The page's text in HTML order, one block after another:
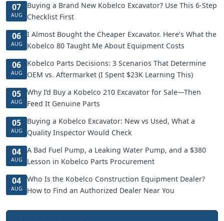
07
AUG
Buying a Brand New Kobelco Excavator? Use This 6-Step
Checklist First
06
AUG
I Almost Bought the Cheaper Excavator. Here's What the
Kobelco 80 Taught Me About Equipment Costs
06
AUG
Kobelco Parts Decisions: 3 Scenarios That Determine
OEM vs. Aftermarket (I Spent $23K Learning This)
05
AUG
Why I’d Buy a Kobelco 210 Excavator for Sale—Then
Feed It Genuine Parts
05
AUG
Buying a Kobelco Excavator: New vs Used, What a
Quality Inspector Would Check
04
AUG
A Bad Fuel Pump, a Leaking Water Pump, and a $380
Lesson in Kobelco Parts Procurement
04
AUG
Who Is the Kobelco Construction Equipment Dealer?
How to Find an Authorized Dealer Near You